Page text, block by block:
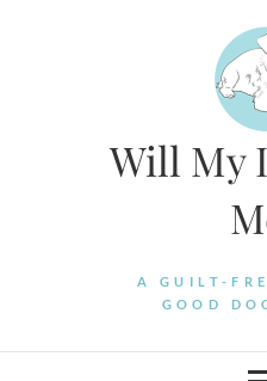
Will My
A GUILT-
GOOD